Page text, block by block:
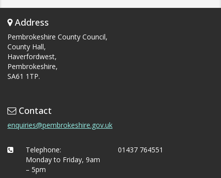
Address
Pembrokeshire County Council,
County Hall,
Haverfordwest,
Pembrokeshire,
SA61 1TP.
Contact
enquiries@pembrokeshire.gov.uk
Telephone:
Monday to Friday, 9am
– 5pm
01437 764551